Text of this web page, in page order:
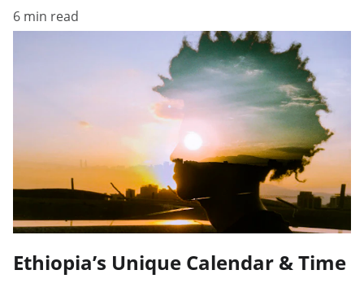
6 min read
Ethiopia’s Unique Calendar & Time